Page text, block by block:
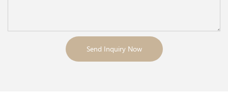
Send Inquiry Now